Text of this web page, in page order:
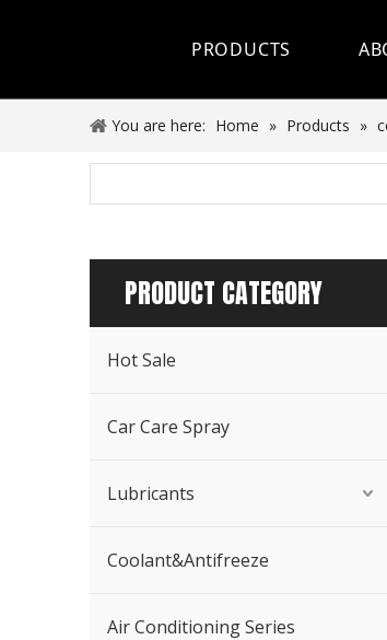
PRODUCTS
Hot Sale
Other Car Care
You are here: Home » Products »
PRODUCT CATEGORY
Hot Sale
Car Care Spray
Lubricants
Coolant&Antifreeze
Air Conditioning Series